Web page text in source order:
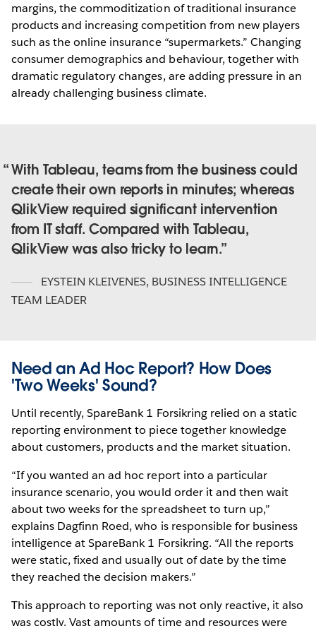
margins, the commoditization of traditional insurance
products and increasing competition from new players
such as the online insurance “supermarkets.” Changing
consumer demographics and behaviour, together with
dramatic regulatory changes, are adding pressure in an
already challenging business climate.
With Tableau, teams from the business could
create their own reports in minutes; whereas
QlikView required significant intervention
from IT staff. Compared with Tableau,
QlikView was also tricky to learn.
EYSTEIN KLEIVENES, BUSINESS INTELLIGENCE
TEAM LEADER
Need an Ad Hoc Report? How Does
'Two Weeks' Sound?
Until recently, SpareBank 1 Forsikring relied on a static
reporting environment to piece together knowledge
about customers, products and the market situation.
“If you wanted an ad hoc report into a particular
insurance scenario, you would order it and then wait
about two weeks for the spreadsheet to turn up,”
explains Dagfinn Roed, who is responsible for business
intelligence at SpareBank 1 Forsikring. “All the reports
were static, fixed and usually out of date by the time
they reached the decision makers.”
This approach to reporting was not only reactive, it also
was costly. Vast amounts of time and resources were